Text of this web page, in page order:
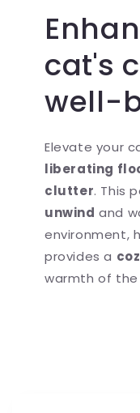
cat's
well-
Elevate your
liberating
clutter. This
unwind and
environment,
provides a
warmth of the